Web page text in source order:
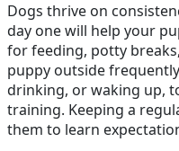
Dogs thrive on
day one will help your
for feeding, potty
puppy outside
drinking, or waking up,
training. Keeping a
them to learn